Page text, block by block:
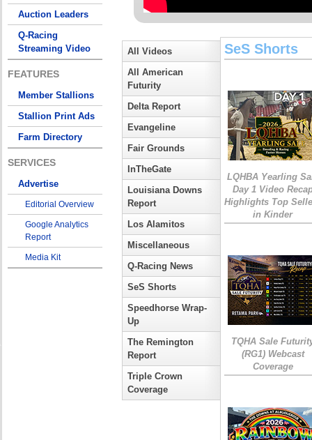
Auction Leaders
Q-Racing
Streaming Video
FEATURES
Member Stallions
Stallion Print Ads
Farm Directory
SERVICES
Advertise
Editorial Overview
Google Analytics
Report
Media Kit
All Videos
All American
Futurity
Delta Report
Evangeline
Fair Grounds
InTheGate
Louisiana Downs
Report
Los Alamitos
Miscellaneous
Q-Racing News
SeS Shorts
Speedhorse Wrap-
Up
The Remington
Report
Triple Crown
Coverage
SeS Shorts
LQHBA Yearling
Day 1 Video
Highlights Top
in Kinder
TQHA Sale
(RG1) Webcast
Coverage